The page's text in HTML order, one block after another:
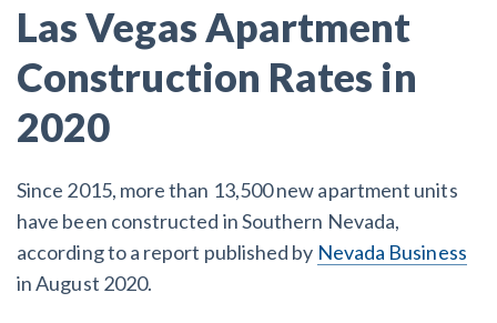
Las Vegas Apartment
Construction Rates in
2020
Since 2015, more than 13,500 new apartment units
have been constructed in Southern Nevada,
according to a report published by Nevada Business
in August 2020.